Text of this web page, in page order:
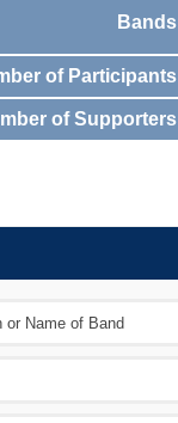
Bands
of Participants
of Supporters